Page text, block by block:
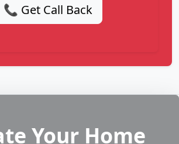
📞 Get Call Back
Your Home